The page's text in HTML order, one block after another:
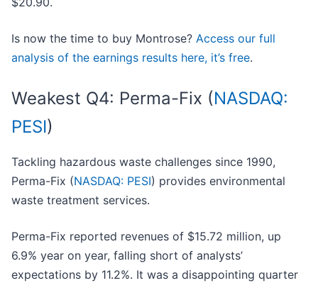
Is now the time to buy Montrose? Access our full
analysis of the earnings results here, it’s free.
Weakest Q4: Perma-Fix (NASDAQ:
PESI)
Tackling hazardous waste challenges since 1990,
Perma-Fix (NASDAQ: PESI) provides environmental
waste treatment services.
Perma-Fix reported revenues of $15.72 million, up
6.9% year on year, falling short of analysts’
expectations by 11.2%. It was a disappointing quarter